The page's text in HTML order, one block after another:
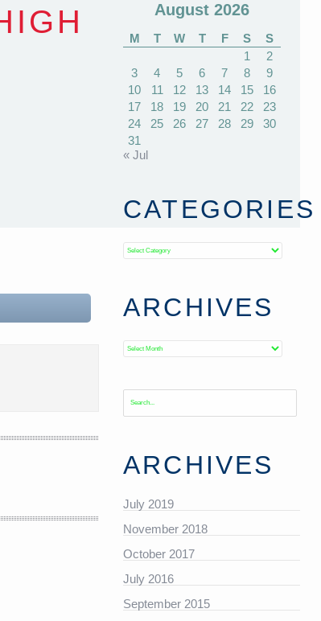
August 2026
M T W T F S
S
1
2
3
4 5 6 7 8
9
10
11 12 13 14 15
16
17
18 19 20 21 22
23
24
25 26 27 28 29
30
31
« Jul
CATEGORIES
Categories
ARCHIVES
Archives
ARCHIVES
July 2019
November 2018
October 2017
July 2016
September 2015